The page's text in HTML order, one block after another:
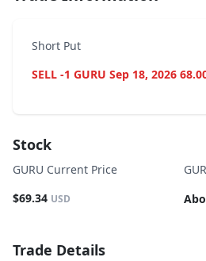
Short Put
SELL -1 GURU Sep 18, 2026
Stock
GURU Current Price
$69.34 USD
Trade Details